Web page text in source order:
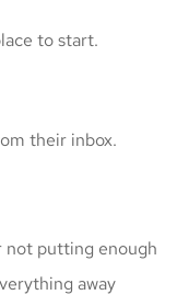
to start.
their inbox.
not putting enough
away